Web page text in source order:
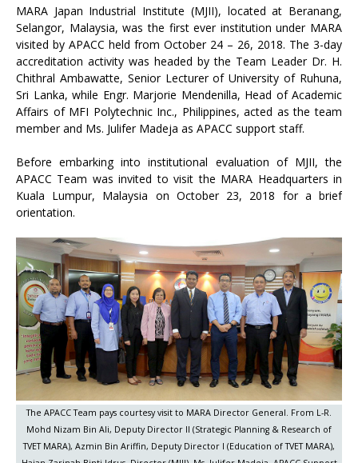
MARA Japan Industrial Institute (MJII), located at Beranang,
Selangor, Malaysia, was the first ever institution under MARA
visited by APACC held from October 24 – 26, 2018. The 3-day
accreditation activity was headed by the Team Leader Dr. H.
Chithral Ambawatte, Senior Lecturer of University of Ruhuna,
Sri Lanka, while Engr. Marjorie Mendenilla, Head of Academic
Affairs of MFI Polytechnic Inc., Philippines, acted as the team
member and Ms. Julifer Madeja as APACC support staff.
Before embarking into institutional evaluation of MJII, the
APACC Team was invited to visit the MARA Headquarters in
Kuala Lumpur, Malaysia on October 23, 2018 for a brief
orientation.
The APACC Team pays courtesy visit to MARA Director General. From L-R.
Mohd Nizam Bin Ali, Deputy Director II (Strategic Planning & Research of
TVET MARA), Azmin Bin Ariffin, Deputy Director I (Education of TVET MARA),